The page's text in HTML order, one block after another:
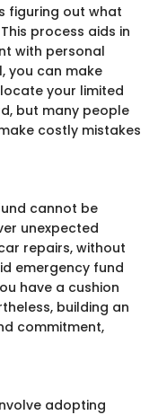
figuring out what
process aids in
with personal
you can make
your limited
but many people
costly mistakes
cannot be
unexpected
repairs, without
emergency fund
have a cushion
building an
commitment,
adopting